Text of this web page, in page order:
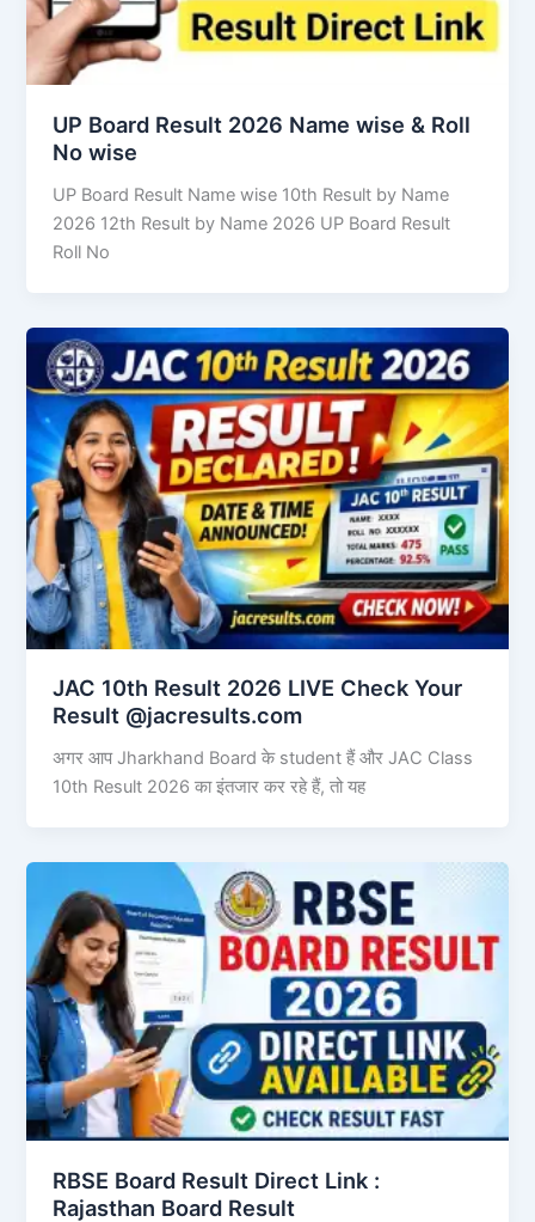
UP Board Result 2026 Name wise & Roll
No wise
UP Board Result Name wise 10th Result by Name
2026 12th Result by Name 2026 UP Board Result
Roll No
JAC 10th Result 2026 LIVE Check Your
Result @jacresults.com
अगर आप Jharkhand Board के student हैं और JAC Class
10th Result 2026 का इंतजार कर रहे हैं, तो यह
RBSE Board Result Direct Link : ​
Rajasthan Board Result